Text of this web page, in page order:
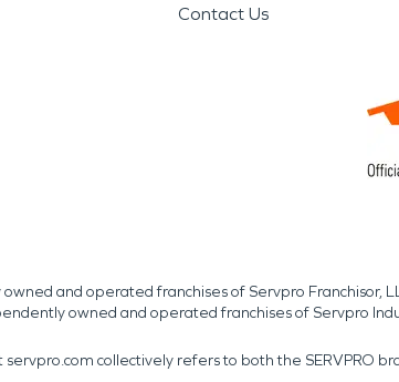
Contact Us
and operated franchises of Servpro Franchisor,
owned and operated franchises of Servpro
servpro.com collectively refers to both the SERVPRO